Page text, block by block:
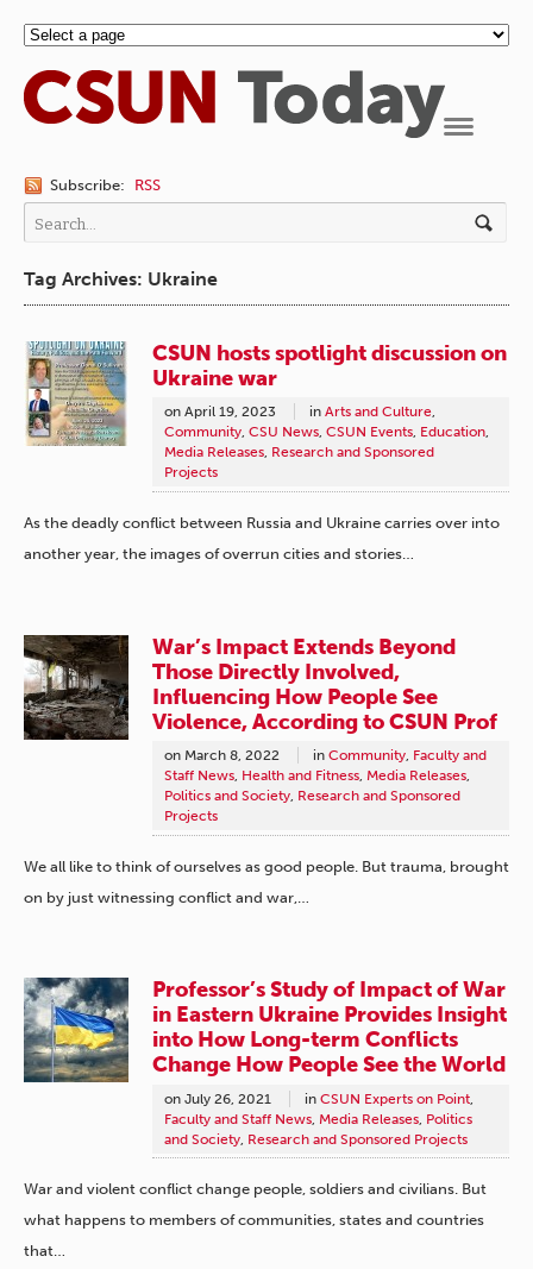
Subscribe: RSS
Tag Archives: Ukraine
CSUN hosts spotlight discussion on
Ukraine war
on April 19, 2023 in Arts and Culture,
Community, CSU News, CSUN Events, Education,
Media Releases, Research and Sponsored
Projects
As the deadly conflict between Russia and Ukraine carries over into
another year, the images of overrun cities and stories…
War’s Impact Extends Beyond
Those Directly Involved,
Influencing How People See
Violence, According to CSUN Prof
on March 8, 2022 in Community, Faculty and
Staff News, Health and Fitness, Media Releases,
Politics and Society, Research and Sponsored
Projects
We all like to think of ourselves as good people. But trauma, brought
on by just witnessing conflict and war,…
Professor’s Study of Impact of War
in Eastern Ukraine Provides Insight
into How Long-term Conflicts
Change How People See the World
on July 26, 2021 in CSUN Experts on Point
Faculty and Staff News Media Releases Politics
and Society Research and Sponsored Projects
War and violent conflict change people, soldiers and civilians. But
what happens to members of communities, states and countries
that…